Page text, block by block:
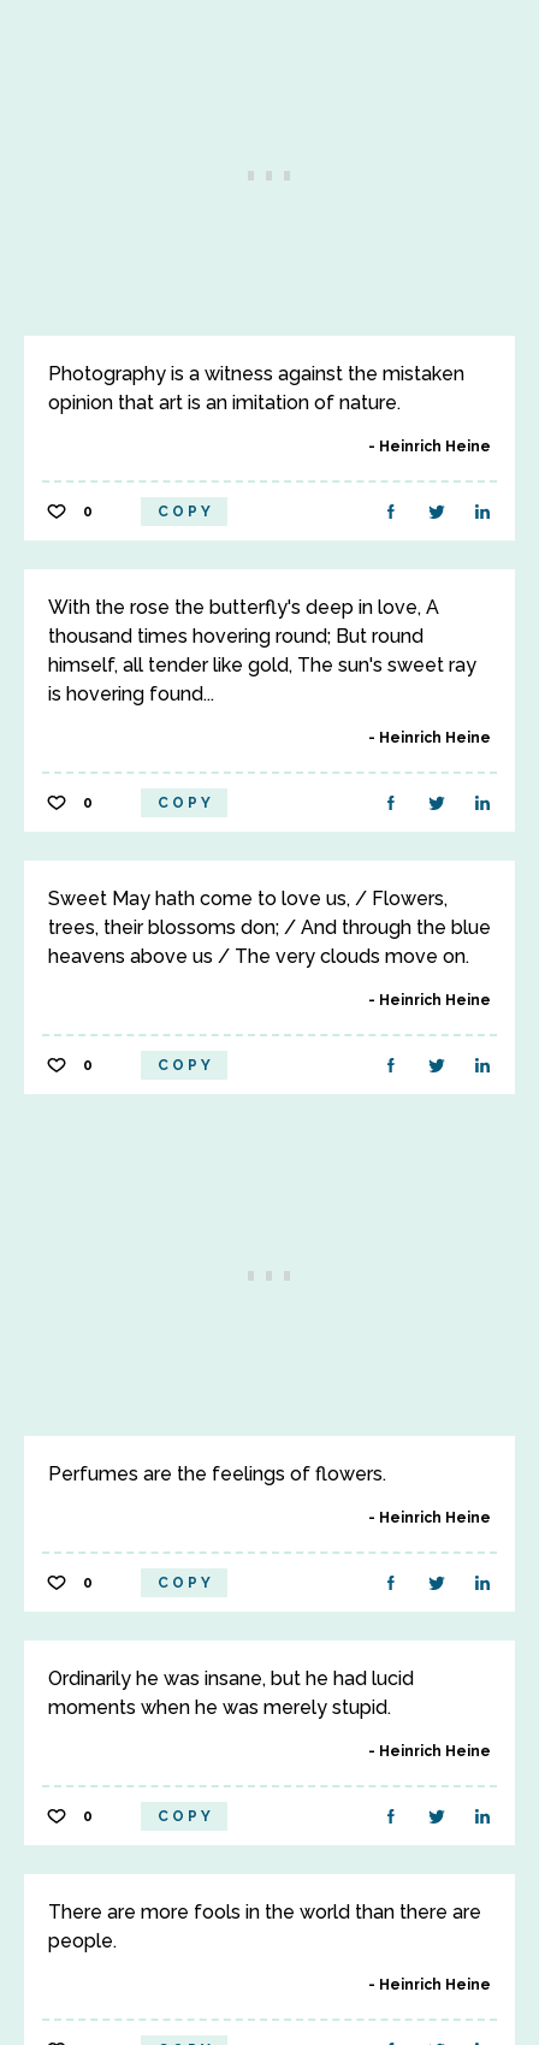
Photography is a witness against the mistaken
opinion that art is an imitation of nature.
Heinrich Heine
0 COPY
With the rose the butterfly's deep in love, A
thousand times hovering round; But round
himself, all tender like gold, The sun's sweet ray
is hovering found...
Heinrich Heine
0 COPY
Sweet May hath come to love us, / Flowers,
trees, their blossoms don; / And through the blue
heavens above us / The very clouds move on.
Heinrich Heine
0 COPY
Perfumes are the feelings of flowers.
Heinrich Heine
0 COPY
Ordinarily he was insane, but he had lucid
moments when he was merely stupid.
Heinrich Heine
0 COPY
There are more fools in the world than there are
people.
Heinrich Heine